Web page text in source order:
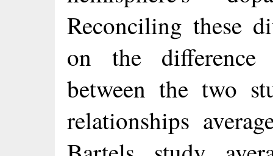
Reconciling these
on the difference
between the two
relationships